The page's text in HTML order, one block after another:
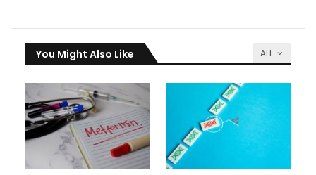
ALL
You Might Also Like